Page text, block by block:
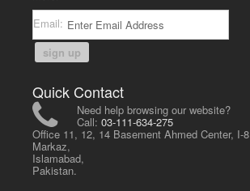
Email:
sign up
Quick Contact
Need help browsing our website?
Call:03-111-634-275
Office 11, 12, 14 Basement Ahmed Center, I-8
Markaz,
Islamabad,
Pakistan.